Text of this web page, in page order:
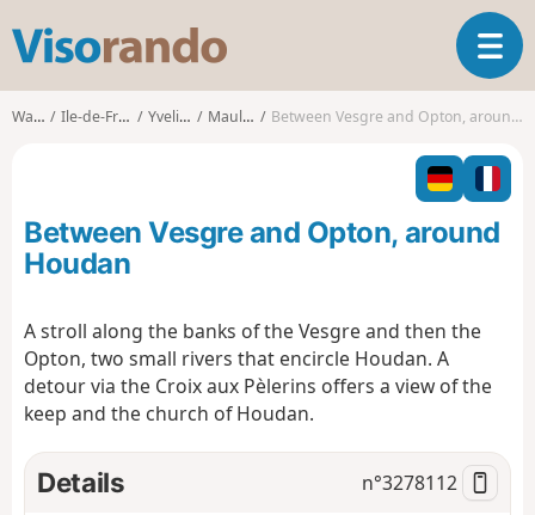
s
o
o
T
o
l
n
a
i
Walks Ile-de-France Yvelines Maulette Between Vesgre and Opton, around Houdan
Between Vesgre and Opton, around
Houdan
A stroll along the banks of the Vesgre and then the
Opton, two small rivers that encircle Houdan. A
detour via the Croix aux Pèlerins offers a view of the
keep and the church of Houdan.
Details n°3278112